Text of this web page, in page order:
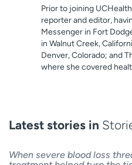
Prior to joining
reporter and editor,
Messenger in Fort
in Walnut Creek,
Denver, Colorado; and
where she covered
Latest stories in
When severe blood loss